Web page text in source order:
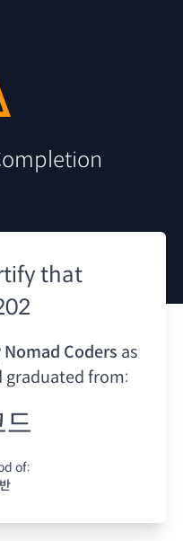
that
Nomad Coders as
graduated from:
of: